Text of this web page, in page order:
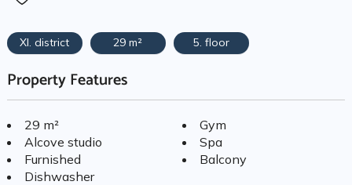
XI. district 29 m² 5. floor
Property Features
29 m²
Alcove studio
Furnished
Dishwasher
Gym
Spa
Balcony